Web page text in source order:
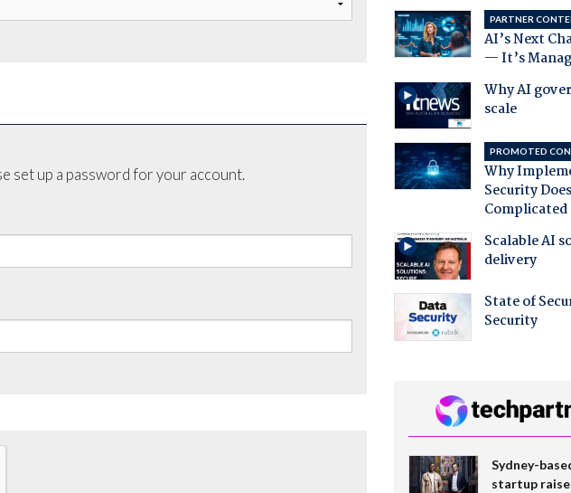
set up a password for your account.
PARTNER
AI’s Next
— It’s
Why AI
scale
PROMOTED
Why
Security
Complicated
Scalable AI
delivery
State of
Security
Sydney-
startup